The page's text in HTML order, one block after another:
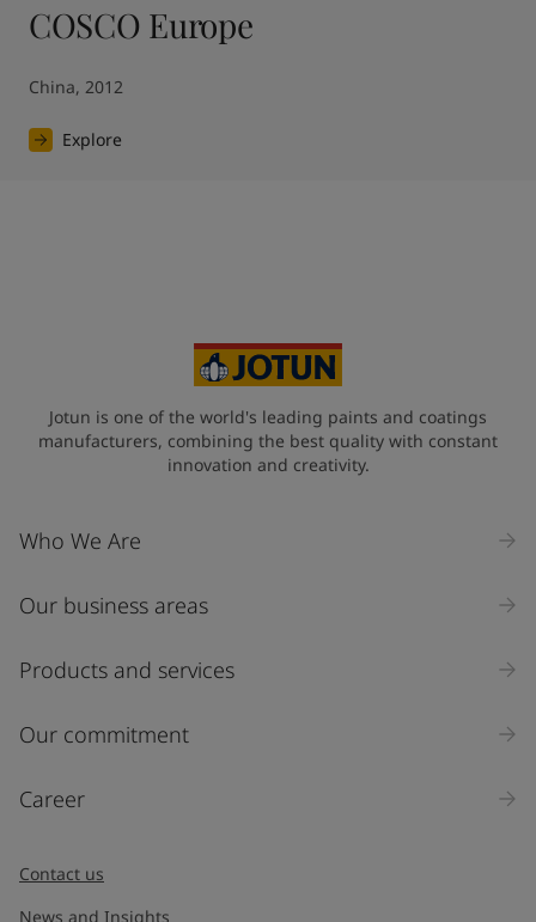
COSCO Europe
China, 2012
Explore
Jotun is one of the world's leading paints and coatings
manufacturers, combining the best quality with constant
innovation and creativity.
Who We Are
Our business areas
Products and services
Our commitment
Career
Contact us
News and Insights